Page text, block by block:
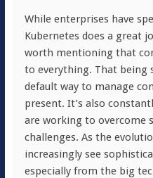
While enterprises have
Kubernetes does a great
worth mentioning that
to everything. That being
default way to manage
present. It’s also
are working to overcome
challenges. As the
increasingly see
especially from the big